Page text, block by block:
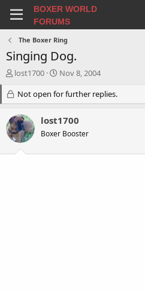
BOXER WORLD
FORUMS
The Boxer Ring
Singing Dog.
T
e
a
d
s
lost1700
S
a
r
t
d
a
Nov 8, 2004
Not open for further replies.
lost1700
Boxer Booster